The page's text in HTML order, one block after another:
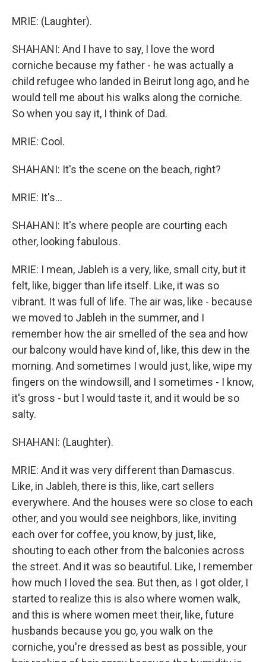
MRIE: (Laughter).
SHAHANI: And I have to say, I love the word
corniche because my father - he was actually a
child refugee who landed in Beirut long ago, and he
would tell me about his walks along the corniche.
So when you say it, I think of Dad.
MRIE: Cool.
SHAHANI: It's the scene on the beach, right?
MRIE: It's...
SHAHANI: It's where people are courting each
other, looking fabulous.
MRIE: I mean, Jableh is a very, like, small city, but it
felt, like, bigger than life itself. Like, it was so
vibrant. It was full of life. The air was, like - because
we moved to Jableh in the summer, and I
remember how the air smelled of the sea and how
our balcony would have kind of, like, this dew in the
morning. And sometimes I would just, like, wipe my
fingers on the windowsill, and I sometimes - I know,
it's gross - but I would taste it, and it would be so
salty.
SHAHANI: (Laughter).
MRIE: And it was very different than Damascus.
Like, in Jableh, there is this, like, cart sellers
everywhere. And the houses were so close to each
other, and you would see neighbors, like, inviting
each over for coffee, you know, by just, like,
shouting to each other from the balconies across
the street. And it was so beautiful. Like, I remember
how much I loved the sea. But then, as I got older, I
started to realize this is also where women walk,
and this is where women meet their, like, future
husbands because you go, you walk on the
corniche, you're dressed as best as possible, your